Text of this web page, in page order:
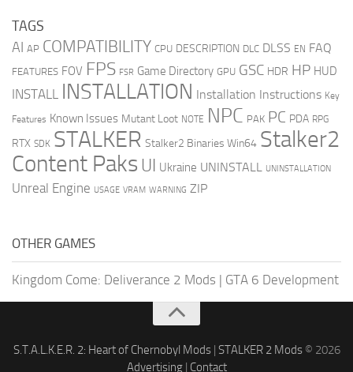
TAGS
AI AP COMPATIBILITY CPU DESCRIPTION DLC DLSS EN FAQ
FEATURES FOV FPS FSR Game Directory GPU GSC HDR HP HUD
INSTALL INSTALLATION Installation Instructions Key
Features Known Issues Mutant Loot NOTE NPC PAK PC PDA RPG
RTX SDK STALKER Stalker2 Binaries Win64 Stalker2
Content Paks UI Ukraine UNINSTALL UNINSTALLATION
Unreal Engine USAGE VRAM WARNING ZIP
OTHER GAMES
Kingdom Come: Deliverance 2 Mods | GTA 6 Development
S.T.A.L.K.E.R. 2: Heart of Chernobyl Mods| STALKER 2 Mods© 2026
Advertising| Contact